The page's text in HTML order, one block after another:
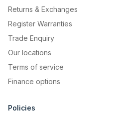
Returns & Exchanges
Register Warranties
Trade Enquiry
Our locations
Terms of service
Finance options
Policies